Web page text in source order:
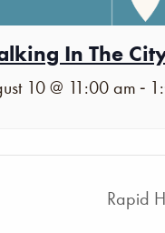
In The
10 @ 11:00 am -
Rapid